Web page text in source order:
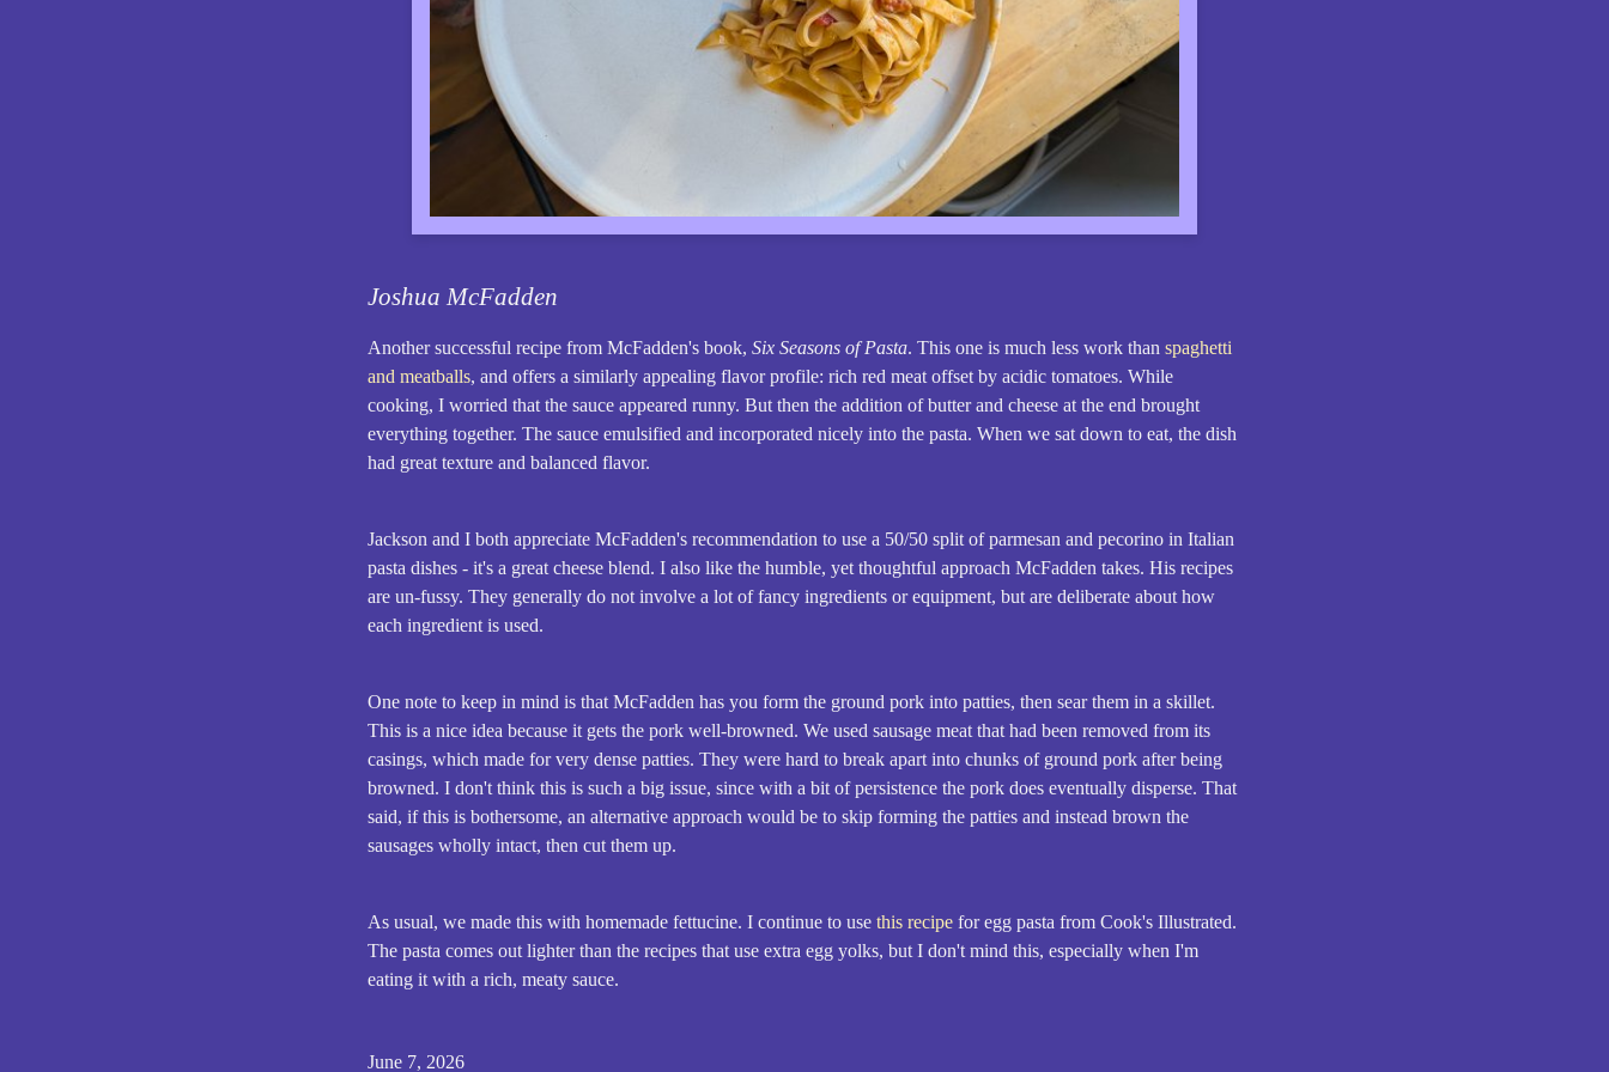
Joshua McFadden
Another successful recipe from McFadden's book,Six Seasons of Pasta. This one is much less work thanspaghetti
and meatballs, and offers a similarly appealing flavor profile: rich red meat offset by acidic tomatoes. While
cooking, I worried that the sauce appeared runny. But then the addition of butter and cheese at the end brought
everything together. The sauce emulsified and incorporated nicely into the pasta. When we sat down to eat, the dish
had great texture and balanced flavor.
Jackson and I both appreciate McFadden's recommendation to use a 50/50 split of parmesan and pecorino in Italian
pasta dishes - it's a great cheese blend. I also like the humble, yet thoughtful approach McFadden takes. His recipes
are un-fussy. They generally do not involve a lot of fancy ingredients or equipment, but are deliberate about how
each ingredient is used.
One note to keep in mind is that McFadden has you form the ground pork into patties, then sear them in a skillet.
This is a nice idea because it gets the pork well-browned. We used sausage meat that had been removed from its
casings, which made for very dense patties. They were hard to break apart into chunks of ground pork after being
browned. I don't think this is such a big issue, since with a bit of persistence the pork does eventually disperse. That
said, if this is bothersome, an alternative approach would be to skip forming the patties and instead brown the
sausages wholly intact, then cut them up.
As usual, we made this with homemade fettucine. I continue to usethis recipe for egg pasta from Cook's Illustrated.
The pasta comes out lighter than the recipes that use extra egg yolks, but I don't mind this, especially when I'm
eating it with a rich, meaty sauce.
June 7, 2026